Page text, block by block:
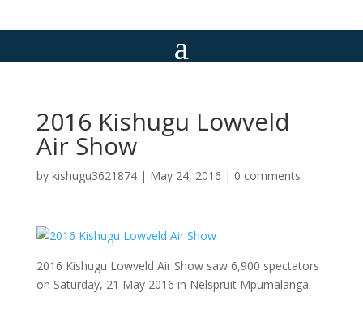
2016 Kishugu Lowveld
Air Show
by kishugu3621874| May 24, 2016 | 0 comments
2016 Kishugu Lowveld Air Show saw 6,900 spectators
on Saturday, 21 May 2016 in Nelspruit Mpumalanga.